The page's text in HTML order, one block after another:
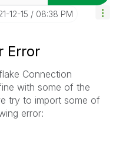
12-15 08:38 PM
Error
Connection
with some of the
try to import some of
error: